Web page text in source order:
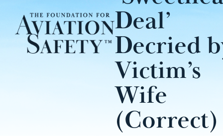
Deal’
Decried
Victim’s
Wife
(Correct)